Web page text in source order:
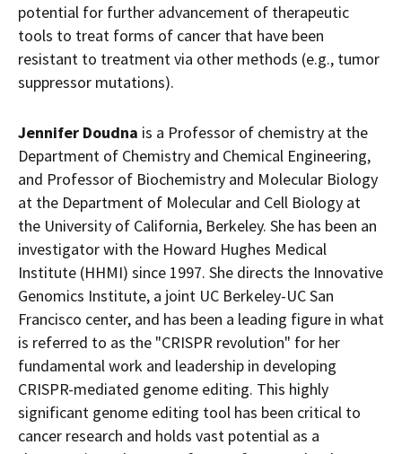
potential for further advancement of therapeutic
tools to treat forms of cancer that have been
resistant to treatment via other methods (e.g., tumor
suppressor mutations).
Jennifer Doudna is a Professor of chemistry at the
Department of Chemistry and Chemical Engineering,
and Professor of Biochemistry and Molecular Biology
at the Department of Molecular and Cell Biology at
the University of California, Berkeley. She has been an
investigator with the Howard Hughes Medical
Institute (HHMI) since 1997. She directs the Innovative
Genomics Institute, a joint UC Berkeley-UC San
Francisco center, and has been a leading figure in what
is referred to as the "CRISPR revolution" for her
fundamental work and leadership in developing
CRISPR-mediated genome editing. This highly
significant genome editing tool has been critical to
cancer research and holds vast potential as a